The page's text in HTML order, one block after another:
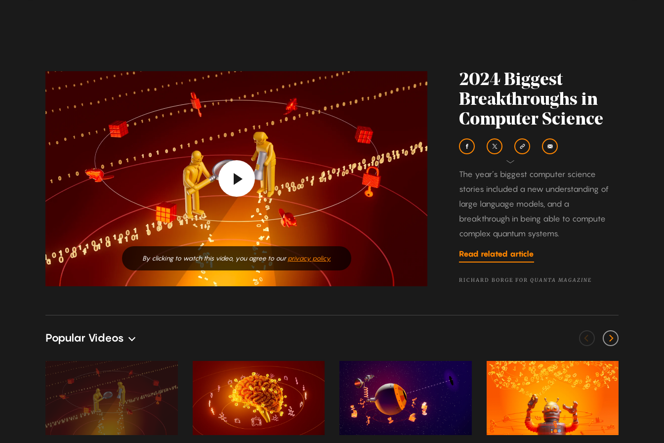
By clicking to watch this video, you agree to ourprivacy policy.
2024 Biggest
Breakthroughs in
Computer Science
The year’s biggest computer science
stories included a new understanding of
large language models, and a
breakthrough in being able to compute
complex quantum systems.
Read related article
RICHARD BORGE FORQUANTA MAGAZINE
Popular Videos